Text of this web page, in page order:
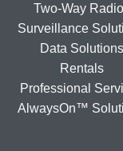
Two-Way
Surveillance
Data Solutions
Rentals
Professional
AlwaysOn™